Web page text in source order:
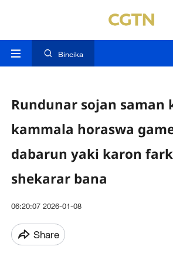
Bincika
Rundunar sojan saman
kammala horaswa
dabarun yaki karon
shekarar bana
06:20:07 2026-01-08
Share